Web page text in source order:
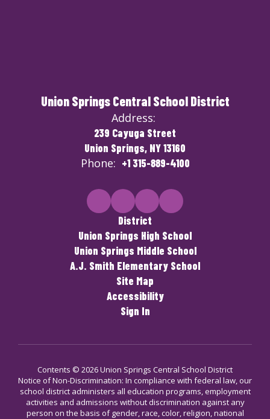
Union Springs Central School District
Address:
239 Cayuga Street
Union Springs, NY 13160
Phone: +1 315-889-4100
District
Union Springs High School
Union Springs Middle School
A.J. Smith Elementary School
Site Map
Accessibility
Sign In
Contents © 2026 Union Springs Central School District
Notice of Non-Discrimination: In compliance with federal law, our
school district administers all education programs, employment
activities and admissions without discrimination against any
person on the basis of gender, race, color, religion, national